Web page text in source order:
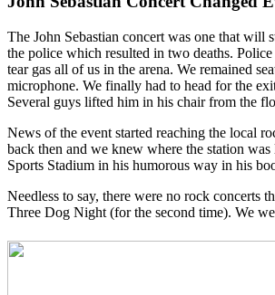
The John Sebastian concert was one that will
the police which resulted in two deaths.
tear gas all of us in the arena. We remained
microphone. We finally had to head for the
Several guys lifted him in his chair from the
News of the event started reaching the local
back then and we knew where the station
Sports Stadium in his humorous way in his
Needless to say, there were no rock concerts
Three Dog Night (for the second time). We